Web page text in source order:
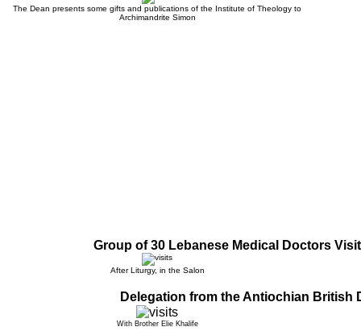
The Dean presents some gifts and publications of the Institute of Theology to
Archimandrite Simon
Group of 30 Lebanese Medical Doctors
After Liturgy, in the Salon
Delegation from the Antiochian British
With Brother Elie Khalife